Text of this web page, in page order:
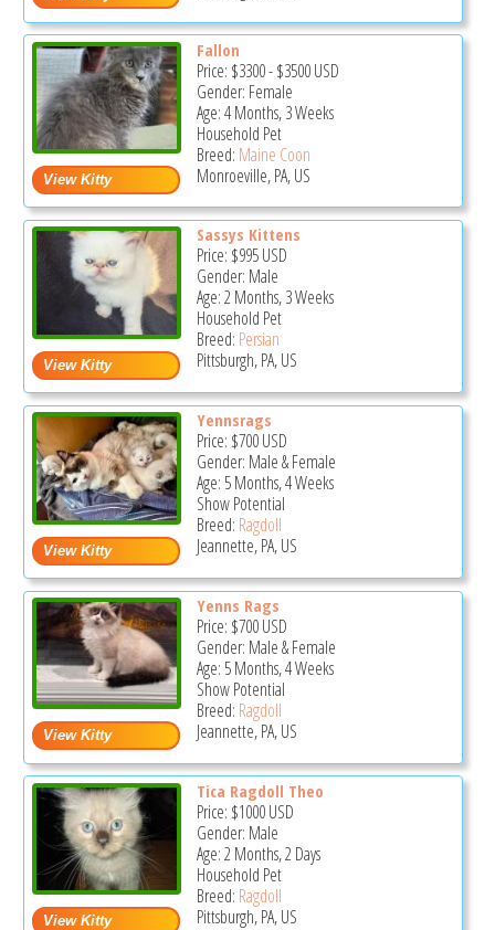
Fallon
Price: $3300-$3500USD
Gender: Female
Age: 4 Months, 3 Weeks
Household Pet
Breed: Maine Coon
Monroeville, PA, US
Sassys Kittens
Price: $995USD
Gender: Male
Age: 2 Months, 3 Weeks
Household Pet
Breed: Persian
Pittsburgh, PA, US
Yennsrags
Price: $700USD
Gender: Male & Female
Age: 5 Months, 4 Weeks
Show Potential
Breed: Ragdoll
Jeannette, PA, US
Yenns Rags
Price: $700USD
Gender: Male & Female
Age: 5 Months, 4 Weeks
Show Potential
Breed: Ragdoll
Jeannette, PA, US
Tica Ragdoll Theo
Price: $1000USD
Gender: Male
Age: 2 Months, 2 Days
Household Pet
Breed: Ragdoll
Pittsburgh, PA, US